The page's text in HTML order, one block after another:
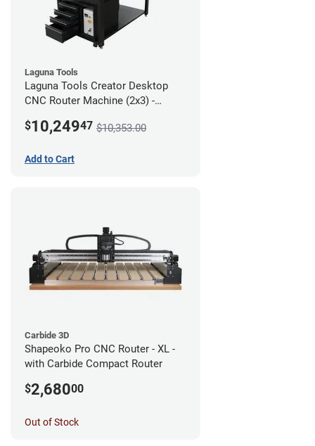
Laguna Tools
Laguna Tools Creator Desktop
CNC Router Machine (2x3) -
$10,24947 $10,353.00
Add to Cart
Carbide 3D
Shapeoko Pro CNC Router - XL -
with Carbide Compact Router
$2,68000
Out of Stock